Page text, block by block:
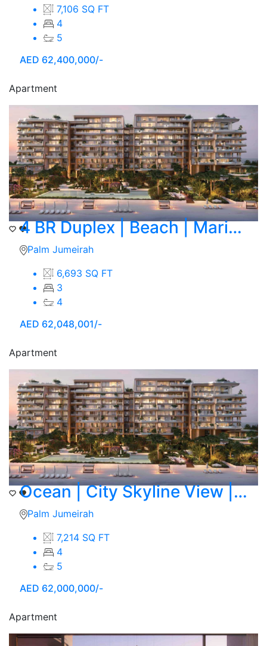
7,106 SQ FT
4
5
AED 62,400,000/-
Apartment
4 BR Duplex | Beach | Marina Skyline View
Palm Jumeirah
6,693 SQ FT
3
4
AED 62,048,001/-
Apartment
Ocean | City Skyline View | 4 BR Duplex
Palm Jumeirah
7,214 SQ FT
4
5
AED 62,000,000/-
Apartment